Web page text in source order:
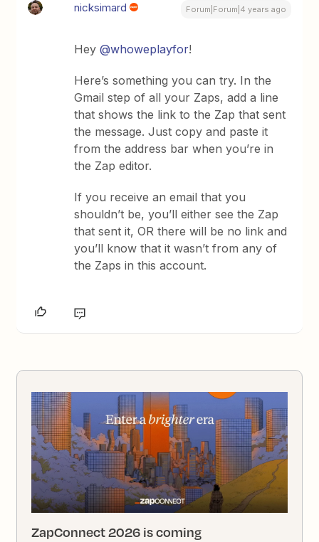
nicksimard Forum|Forum|4 years ago
Hey@whoweplayfor!
Here’s something you can try. In the
Gmail step of all your Zaps, add a line
that shows the link to the Zap that sent
the message. Just copy and paste it
from the address bar when you’re in
the Zap editor.
If you receive an email that you
shouldn’t be, you’ll either see the Zap
that sent it, OR there will be no link and
you’ll know that it wasn’t from any of
the Zaps in this account.
ZapConnect 2026 is coming